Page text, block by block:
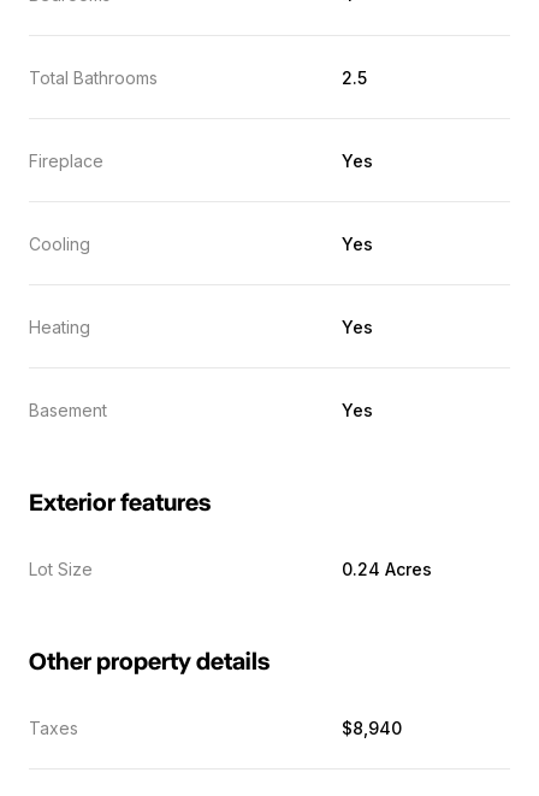
Total Bathrooms 2.5
Fireplace Yes
Cooling Yes
Heating Yes
Basement Yes
Exterior features
Lot Size 0.24 Acres
Other property details
Taxes $8,940